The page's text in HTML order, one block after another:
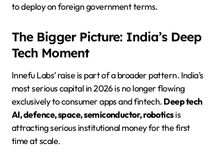
to deploy on foreign government terms.
The Bigger Picture: India’s Deep
Tech Moment
Innefu Labs’ raise is part of a broader pattern. India’s
most serious capital in 2026 is no longer flowing
exclusively to consumer apps and fintech. Deep tech
AI, defence, space, semiconductor, roboticsis
attracting serious institutional money for the first
time at scale.